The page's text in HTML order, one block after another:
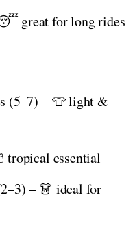
great for long rides
(5–7) – 👕 light &
tropical essential
– 👗 ideal for